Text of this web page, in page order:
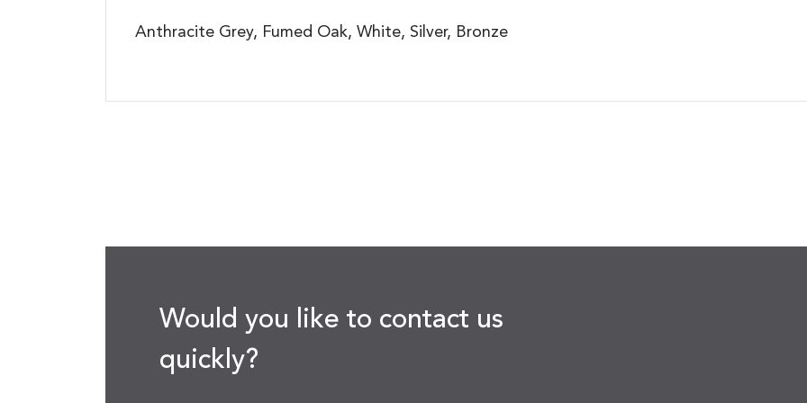
Anthracite Grey, Fumed Oak, White, Silver, Bronze
Would you like to contact us
quickly?